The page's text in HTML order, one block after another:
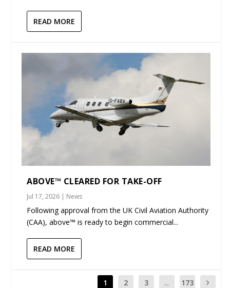
READ MORE
ABOVE™ CLEARED FOR TAKE-OFF
Jul 17, 2026 | News
Following approval from the UK Civil Aviation Authority
(CAA), above™ is ready to begin commercial...
READ MORE
1 2 3 ... 173